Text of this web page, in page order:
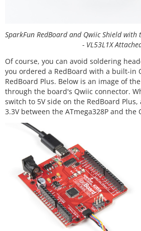
SparkFun RedBoard and Qwiic Shield with
- VL53L1X
Of course, you can avoid soldering
you ordered a RedBoard with a built-in
RedBoard Plus. Below is an image of
through the board's Qwiic connector.
switch to 5V side on the RedBoard
3.3V between the ATmega328P and the